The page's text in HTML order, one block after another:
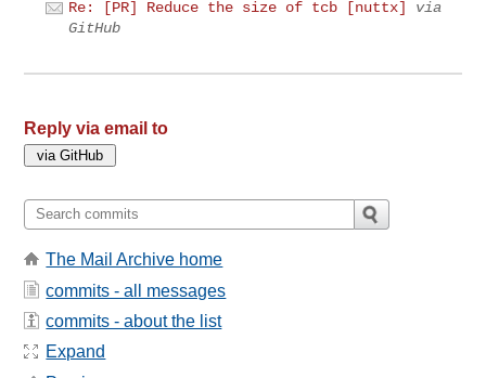
Re: [PR] Reduce the size of tcb [nuttx]
via
GitHub
Reply via email to
The Mail Archive home
commits - all messages
commits - about the list
Expand